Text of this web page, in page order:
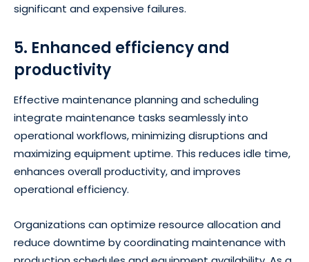
significant and expensive failures.
5. Enhanced efficiency and
productivity
Effective maintenance planning and scheduling
integrate maintenance tasks seamlessly into
operational workflows, minimizing disruptions and
maximizing equipment uptime. This reduces idle time,
enhances overall productivity, and improves
operational efficiency.
Organizations can optimize resource allocation and
reduce downtime by coordinating maintenance with